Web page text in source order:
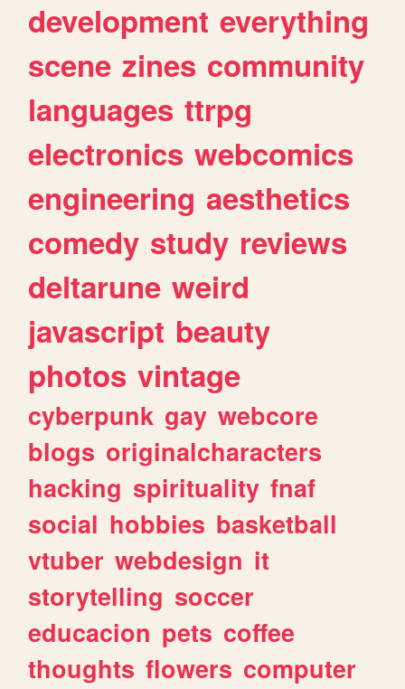
development everything
scene zines community
languages ttrpg
electronics webcomics
engineering aesthetics
comedy study reviews
deltarune weird
javascript beauty
photos vintage
cyberpunk gay webcore
blogs originalcharacters
hacking spirituality fnaf
social hobbies basketball
vtuber webdesign it
storytelling soccer
educacion pets coffee
thoughts flowers computer